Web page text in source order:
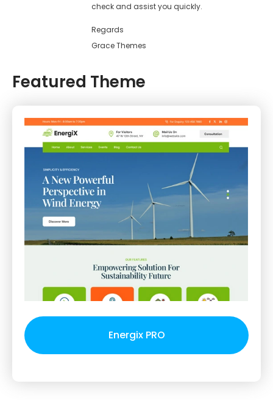
check and assist you quickly.
Regards
Grace Themes
Featured Theme
Energix PRO